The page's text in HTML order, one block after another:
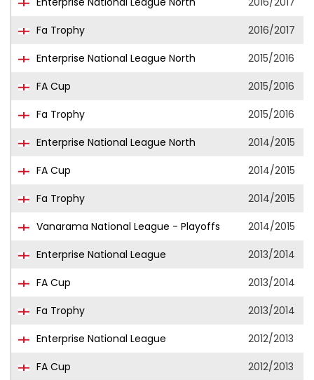
Fa Trophy
2016/2017
Enterprise National League North
2015/2016
FA Cup
2015/2016
Fa Trophy
2015/2016
Enterprise National League North
2014/2015
FA Cup
2014/2015
Fa Trophy
2014/2015
Vanarama National League - Playoffs
2014/2015
Enterprise National League
2013/2014
FA Cup
2013/2014
Fa Trophy
2013/2014
Enterprise National League
2012/2013
FA Cup
2012/2013